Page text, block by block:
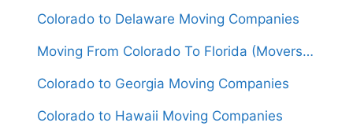
Colorado to Delaware Moving Companies
Moving From Colorado To Florida (Movers From $1,600)
Colorado to Georgia Moving Companies
Colorado to Hawaii Moving Companies